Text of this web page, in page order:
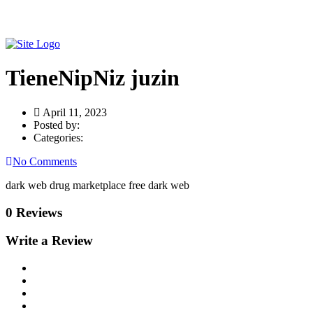
TieneNipNiz juzin
April 11, 2023
Posted by:
Categories:
No Comments
dark web drug marketplace free dark web
0 Reviews
Write a Review